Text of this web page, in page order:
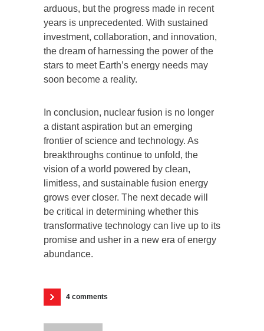
arduous, but the progress made in recent
years is unprecedented. With sustained
investment, collaboration, and innovation,
the dream of harnessing the power of the
stars to meet Earth’s energy needs may
soon become a reality.
In conclusion, nuclear fusion is no longer
a distant aspiration but an emerging
frontier of science and technology. As
breakthroughs continue to unfold, the
vision of a world powered by clean,
limitless, and sustainable fusion energy
grows ever closer. The next decade will
be critical in determining whether this
transformative technology can live up to its
promise and usher in a new era of energy
abundance.
4 comments